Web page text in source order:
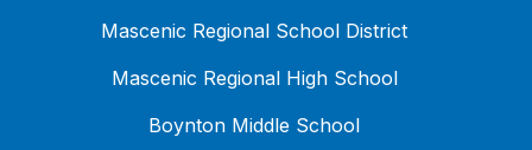
Mascenic Regional School District
Mascenic Regional High School
Boynton Middle School